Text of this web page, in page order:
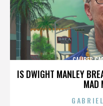
IS DWIGHT MANLEY
MAD
CALIBER